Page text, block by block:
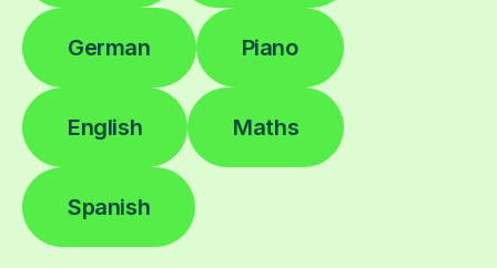
German Piano
English Maths
Spanish